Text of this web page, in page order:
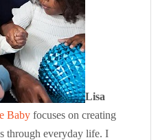
Lisa
Baby focuses on creating
through everyday life. I